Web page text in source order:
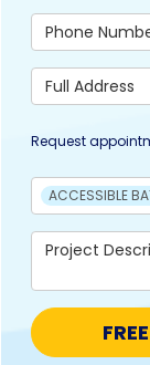
Phone
Full Address
Request
Project Type
ACCESSIBLE
Project